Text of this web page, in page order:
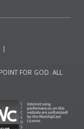
|
FOR GOD. ALL